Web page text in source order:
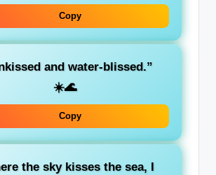
Copy
and water-blissed.”
☀️🌊
Copy
the sky kisses the sea, I